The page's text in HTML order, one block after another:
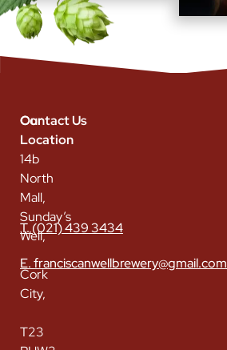
Our
Location
14b
North
Mall,
Sunday’s
Well,
Cork
City,
T23
Contact Us
T. (021) 439 3434
E. franciscanwellbrewery@gmail.com